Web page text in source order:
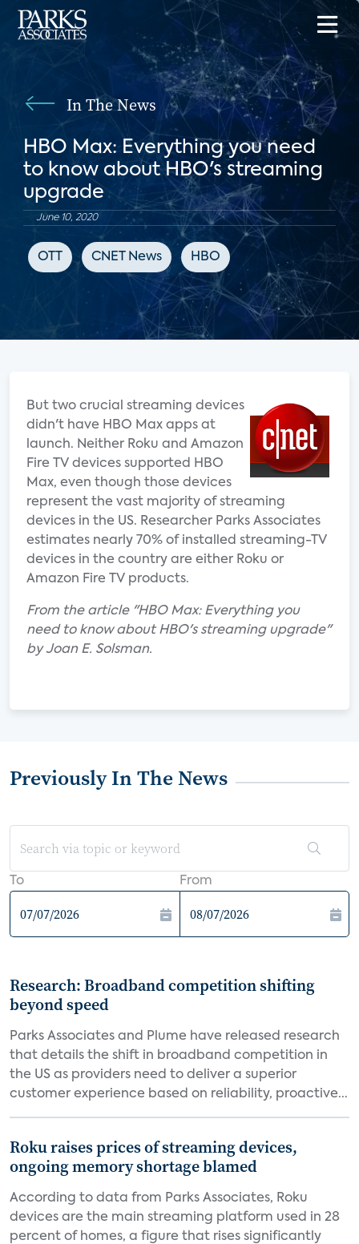
In The News
HBO Max: Everything you need
to know about HBO's streaming
upgrade
June 10, 2020
OTT CNET News HBO
But two crucial streaming devices
didn't have HBO Max apps at
launch. Neither Roku and Amazon
Fire TV devices supported HBO
Max, even though those devices
represent the vast majority of streaming
devices in the US. Researcher Parks Associates
estimates nearly 70% of installed streaming-TV
devices in the country are either Roku or
Amazon Fire TV products.
From the article "HBO Max: Everything you
need to know about HBO's streaming upgrade"
by Joan E. Solsman.
Previously In The News
To From
Research: Broadband competition shifting
beyond speed
Parks Associates and Plume have released research
that details the shift in broadband competition in
the US as providers need to deliver a superior
customer experience based on reliability, proactive...
Roku raises prices of streaming devices,
ongoing memory shortage blamed
According to data from Parks Associates, Roku
devices are the main streaming platform used in 28
percent of homes, a figure that rises significantly